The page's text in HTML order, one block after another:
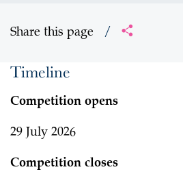
Share this page /
Timeline
Competition opens
29 July 2026
Competition closes